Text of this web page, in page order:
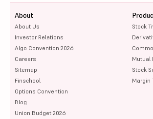
About
About Us
Investor Relations
Algo Convention 2026
Careers
Sitemap
Finschool
Options Convention
Blog
Union Budget 2026
Stock
Mutual
Stock
Margin